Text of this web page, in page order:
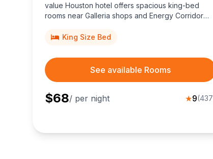
value Houston hotel offers spacious king-bed
rooms near Galleria shops and Energy Corridor
King Size Bed
See available Rooms
$68/ per night ★9(437